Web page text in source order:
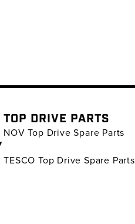
TOP DRIVE PARTS
NOV Top Drive Spare Parts
TESCO Top Drive Spare Parts